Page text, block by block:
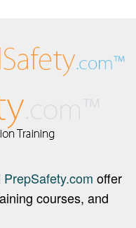
PrepSafety.com offer
courses, and